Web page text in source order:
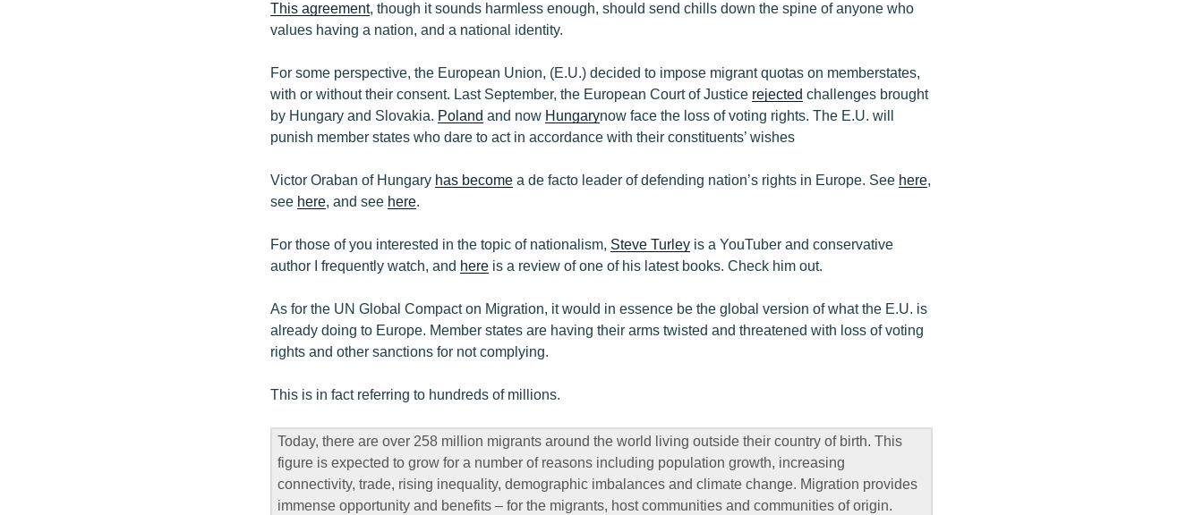
This agreement, though it sounds harmless enough, should send chills down the spine of anyone who
values having a nation, and a national identity.
For some perspective, the European Union, (E.U.) decided to impose migrant quotas on memberstates,
with or without their consent. Last September, the European Court of Justice rejected challenges brought
by Hungary and Slovakia. Poland and now Hungarynow face the loss of voting rights. The E.U. will
punish member states who dare to act in accordance with their constituents’ wishes
Victor Oraban of Hungary has become a de facto leader of defending nation’s rights in Europe. See here,
see here, and see here.
For those of you interested in the topic of nationalism, Steve Turley is a YouTuber and conservative
author I frequently watch, and here is a review of one of his latest books. Check him out.
As for the UN Global Compact on Migration, it would in essence be the global version of what the E.U. is
already doing to Europe. Member states are having their arms twisted and threatened with loss of voting
rights and other sanctions for not complying.
This is in fact referring to hundreds of millions.
Today, there are over 258 million migrants around the world living outside their country of birth. This
figure is expected to grow for a number of reasons including population growth, increasing
connectivity, trade, rising inequality, demographic imbalances and climate change. Migration provides
immense opportunity and benefits – for the migrants, host communities and communities of origin.